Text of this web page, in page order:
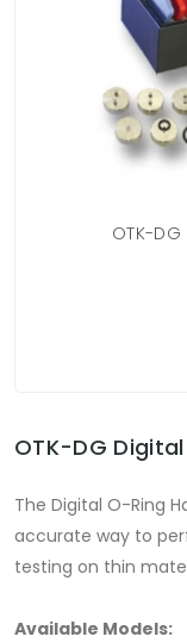
OTK-
OTK-DG
The Digital O-Ring
accurate way to
testing on thin
Available Models: